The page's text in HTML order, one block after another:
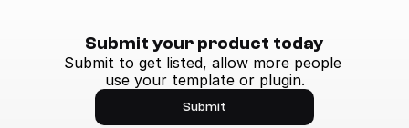
Submit your product today
Submit to get listed, allow more people
use your template or plugin.
Submit